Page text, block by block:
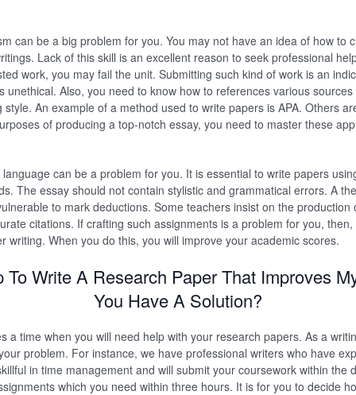
can be a big problem for you. You may not have an idea of how to
Lack of this skill is an excellent reason to seek professional
work, you may fail the unit. Submitting such kind of work is an
unethical. Also, you need to know how to references various
An example of a method used to write papers is APA. Others
of producing a top-notch essay, you need to master these
can be a problem for you. It is essential to write papers
The essay should not contain stylistic and grammatical errors. A
to mark deductions. Some teachers insist on the production
citations. If crafting such assignments is a problem for you,
writing. When you do this, you will improve your academic scores.
To Write A Research Paper That Improves
You Have A Solution?
a time when you will need help with your research papers. As a
problem. For instance, we have professional writers who have
in time management and will submit your coursework within the
which you need within three hours. It is for you to decide